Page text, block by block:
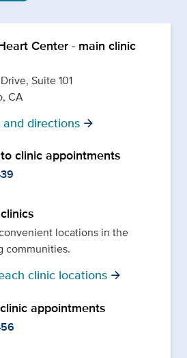
Center - main clinic
Suite 101
CA
directions arrow_forward
clinic appointments
locations in the
communities.
clinic locations arrow_forward
appointments